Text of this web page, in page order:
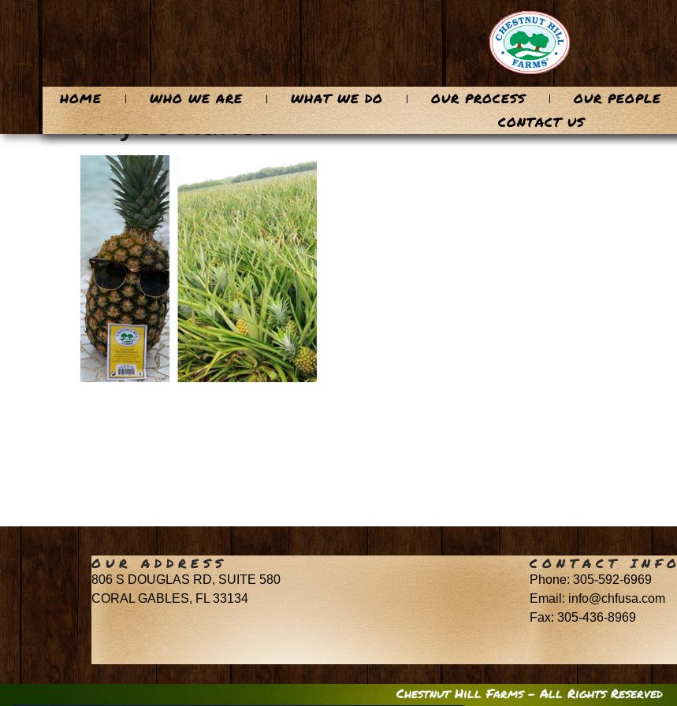
content
HOME WHO WE ARE WHAT WE DO OUR PROCESS OUR PEOPLE
CONTACT US
rolycostarica
OUR ADDRESS
806 S DOUGLAS RD, SUITE 580
CORAL GABLES, FL 33134
CONTACT INFO
Phone: 305-592-6969
Email: info@chfusa.com
Fax: 305-436-8969
Chestnut Hill Farms – All Rights Reserved